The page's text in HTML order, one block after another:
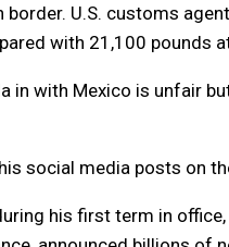
U.S. customs
with 21,100 pounds
in with Mexico is unfair
social media posts on
his first term in